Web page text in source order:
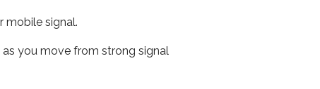
mobile signal.
you move from strong signal